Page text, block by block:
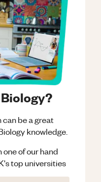
be a great
knowledge.
one of our hand
top universities